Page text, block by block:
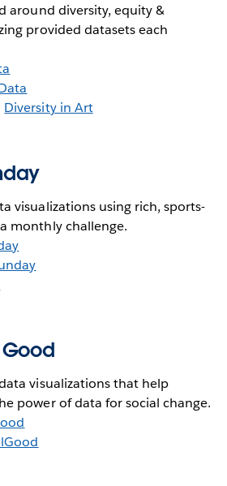
around diversity, equity &
provided datasets each
Diversity in Art
visualizations using rich, sports-
monthly challenge.
visualizations that help
power of data for social change.